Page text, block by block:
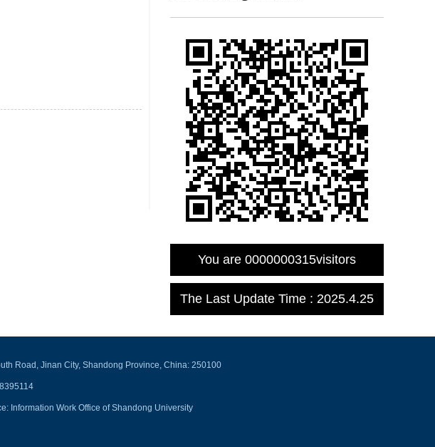
You are 0000000315visitors
The Last Update Time : 2025.4.25
Road, Jinan City, Shandong Province, China: 250100
Information Work Office of Shandong University